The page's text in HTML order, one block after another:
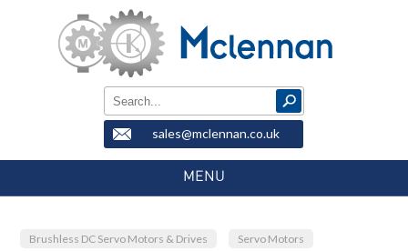
sales@mclennan.co.uk
MENU
Brushless DC Servo Motors & Drives Servo Motors